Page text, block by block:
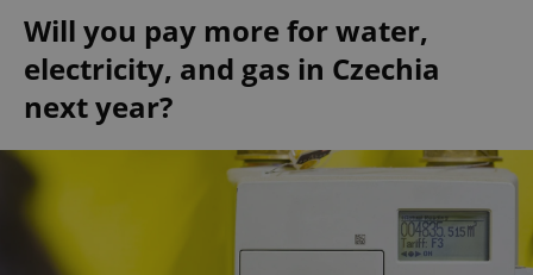
Will you pay more for water,
electricity, and gas in Czechia
next year?